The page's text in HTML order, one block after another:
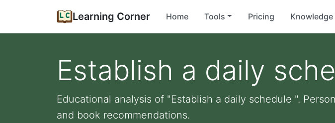
Learning Corner Home Tools Pricing Knowledge
Establish a daily
Educational analysis of "Establish a daily schedule ".
and book recommendations.